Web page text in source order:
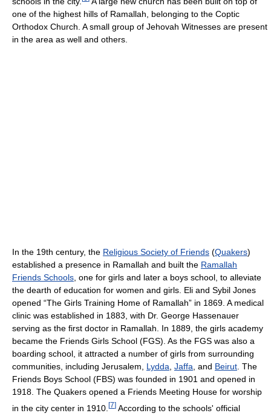
one of the highest hills of Ramallah, belonging to the Coptic
Orthodox Church. A small group of Jehovah Witnesses are present
in the area as well and others.
In the 19th century, the Religious Society of Friends (Quakers)
established a presence in Ramallah and built the Ramallah
Friends Schools , one for girls and later a boys school, to alleviate
the dearth of education for women and girls. Eli and Sybil Jones
opened “The Girls Training Home of Ramallah” in 1869. A medical
clinic was established in 1883, with Dr. George Hassenauer
serving as the first doctor in Ramallah. In 1889, the girls academy
became the Friends Girls School (FGS). As the FGS was also a
boarding school, it attracted a number of girls from surrounding
communities, including Jerusalem, Lydda Jaffa , and Beirut . The
Friends Boys School (FBS) was founded in 1901 and opened in
1918. The Quakers opened a Friends Meeting House for worship
in the city center in 1910. [7] According to the schools' official